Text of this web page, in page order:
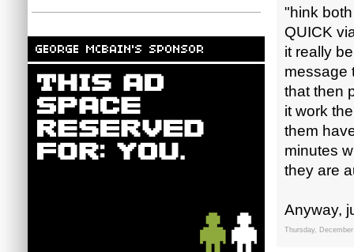
"hink
QUICK
it really
message
that then
it work
them
minutes
they are
Anyway,
Thursday,